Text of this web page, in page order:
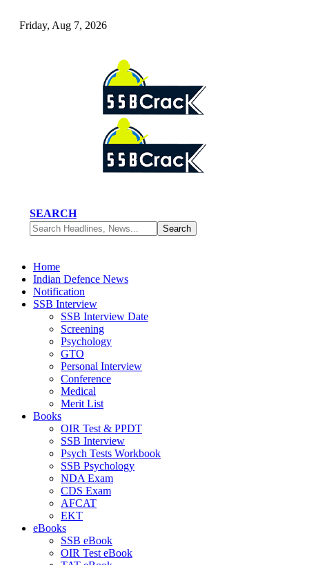
Friday, Aug 7, 2026
SEARCH
Home
Indian Defence News
Notification
SSB Interview
SSB Interview Date
Screening
Psychology
GTO
Personal Interview
Conference
Medical
Merit List
Books
OIR Test & PPDT
SSB Interview
Psych Tests Workbook
SSB Psychology
NDA Exam
CDS Exam
AFCAT
EKT
eBooks
SSB eBook
OIR Test eBook